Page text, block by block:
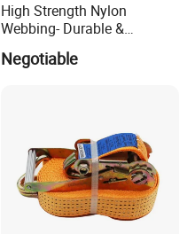
High Strength Nylon
Webbing- Durable &
Versatile for Outdoor Gear
Negotiable